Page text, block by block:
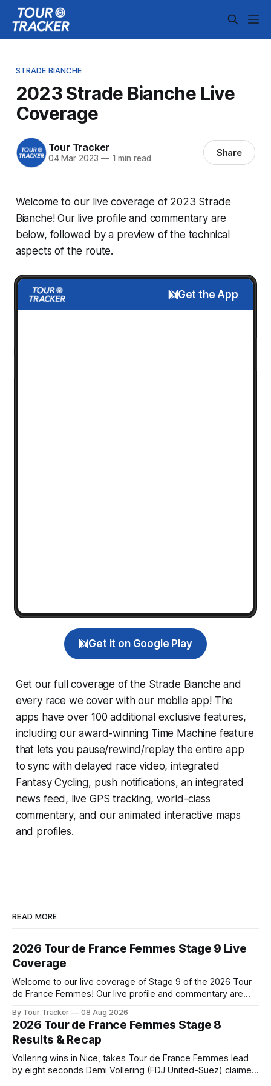
STRADE BIANCHE
2023 Strade Bianche Live
Coverage
Tour Tracker
04 Mar 2023 —1 min read Share
Welcome to our live coverage of 2023 Strade
Bianche! Our live profile and commentary are
below, followed by a preview of the technical
aspects of the route.
Get the App
Get it on Google Play
Get our full coverage of the Strade Bianche and
every race we cover with our mobile app! The
apps have over 100 additional exclusive features,
including our award-winning Time Machine feature
that lets you pause/rewind/replay the entire app
to sync with delayed race video, integrated
Fantasy Cycling, push notifications, an integrated
news feed, live GPS tracking, world-class
commentary, and our animated interactive maps
and profiles.
READ MORE
2026 Tour de France Femmes Stage 9 Live
Coverage
Welcome to our live coverage of Stage 9 of the 2026 Tour
de France Femmes! Our live profile and commentary are
the route. Tour Tracker Pro CyclingGet the App Course
Preview The Tour concludes with an explosive 99.2-
kilometer
By Tour Tracker 08 Aug 2026
2026 Tour de France Femmes Stage 8
Results & Recap
Vollering wins in Nice, takes Tour de France Femmes lead
by eight seconds Demi Vollering (FDJ United-Suez) claimed